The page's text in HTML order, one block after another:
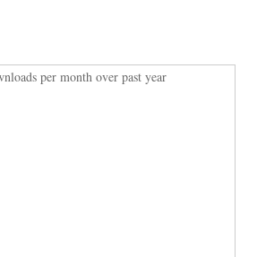
per month over past year